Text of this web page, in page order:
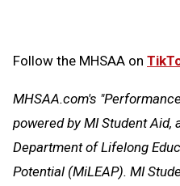
Follow the MHSAA on
MHSAA.com's
powered by MI Student Aid,
Department of Lifelong
Potential (MiLEAP). MI